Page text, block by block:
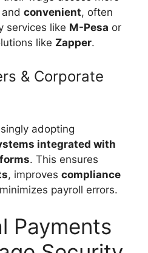
and convenient, often
services like M-Pesa or
like Zapper.
& Corporate
adopting
integrated with
. This ensures
, improves compliance
payroll errors.
Payments